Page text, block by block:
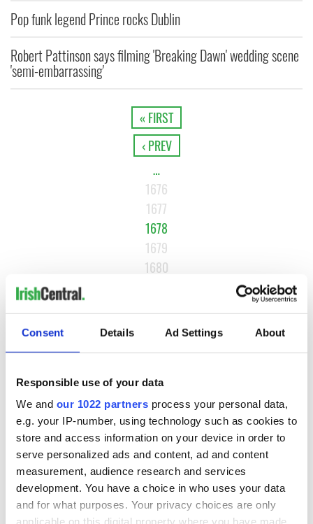
Consent Details Ad Settings About
Responsible use of your data
We and our 1022 partners process your personal data,
e.g. your IP-number, using technology such as cookies to
store and access information on your device in order to
serve personalized ads and content, ad and content
measurement, audience research and services
development. You have a choice in who uses your data
and for what purposes. Your privacy choices are only
applicable on this digital property where you have made
Pop funk legend Prince rocks Dublin
Robert Pattinson says filming 'Breaking Dawn' wedding scene
'semi-embarrassing'
« FIRST
‹ PREV
…
1676
1677
1678
1679
1680
NEXT ›
LAST »
MOST READ
WATCH: A gorgeous - and insightful - look at Ireland in the
late 1960s
2The best movies to watch to see the beauty of the Irish
countryside